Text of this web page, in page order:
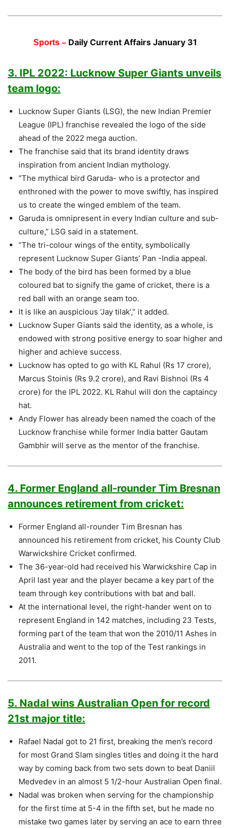
Sports – Daily Current Affairs January 31
3. IPL 2022: Lucknow Super Giants unveils
team logo:
Lucknow Super Giants (LSG), the new Indian Premier
League (IPL) franchise revealed the logo of the side
ahead of the 2022 mega auction.
The franchise said that its brand identity draws
inspiration from ancient Indian mythology.
“The mythical bird Garuda- who is a protector and
enthroned with the power to move swiftly, has inspired
us to create the winged emblem of the team.
Garuda is omnipresent in every Indian culture and sub-
culture,” LSG said in a statement.
“The tri-colour wings of the entity, symbolically
represent Lucknow Super Giants’ Pan -India appeal.
The body of the bird has been formed by a blue
coloured bat to signify the game of cricket, there is a
red ball with an orange seam too.
It is like an auspicious ‘Jay tilak’,” it added.
Lucknow Super Giants said the identity, as a whole, is
endowed with strong positive energy to soar higher and
higher and achieve success.
Lucknow has opted to go with KL Rahul (Rs 17 crore),
Marcus Stoinis (Rs 9.2 crore), and Ravi Bishnoi (Rs 4
crore) for the IPL 2022. KL Rahul will don the captaincy
hat.
Andy Flower has already been named the coach of the
Lucknow franchise while former India batter Gautam
Gambhir will serve as the mentor of the franchise.
4. Former England all-rounder Tim Bresnan
announces retirement from cricket:
Former England all-rounder Tim Bresnan has
announced his retirement from cricket, his County Club
Warwickshire Cricket confirmed.
The 36-year-old had received his Warwickshire Cap in
April last year and the player became a key part of the
team through key contributions with bat and ball.
At the international level, the right-hander went on to
represent England in 142 matches, including 23 Tests,
forming part of the team that won the 2010/11 Ashes in
Australia and went to the top of the Test rankings in
2011.
5. Nadal wins Australian Open for record
21st major title:
Rafael Nadal got to 21 first, breaking the men’s record
for most Grand Slam singles titles and doing it the hard
way by coming back from two sets down to beat Daniil
Medvedev in an almost 5 1/2-hour Australian Open final.
Nadal was broken when serving for the championship
for the first time at 5-4 in the fifth set, but he made no
mistake two games later by serving an ace to earn three